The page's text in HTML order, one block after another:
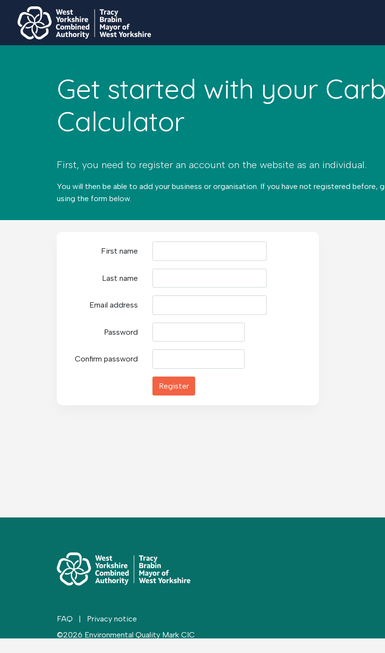
Get started with your
Calculator
First, you need to register an account on the website as an individual.
You will then be able to add your business or organisation. If you have not registered before,
using the form below.
First name
Last name
Email address
Password
Confirm password
Register
FAQ | Privacy notice
©2026 Environmental Quality Mark CIC